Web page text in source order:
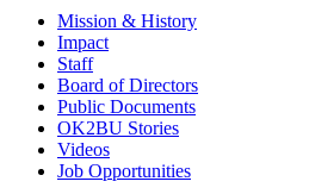
Mission & History
Impact
Staff
Board of Directors
Public Documents
OK2BU Stories
Videos
Job Opportunities